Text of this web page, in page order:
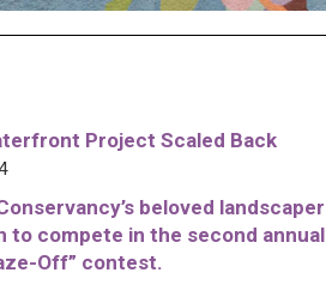
Project Scaled Back
beloved landscaper
to compete in the second annual
Off” contest.